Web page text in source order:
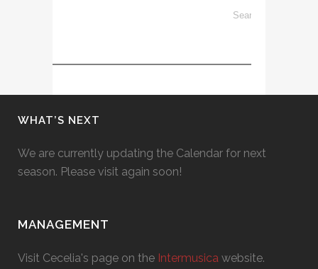
WHAT’S NEXT
We are currently updating the Calendar for next
season. Please visit again soon!
MANAGEMENT
Visit Cecelia's page on the Intermusica website.